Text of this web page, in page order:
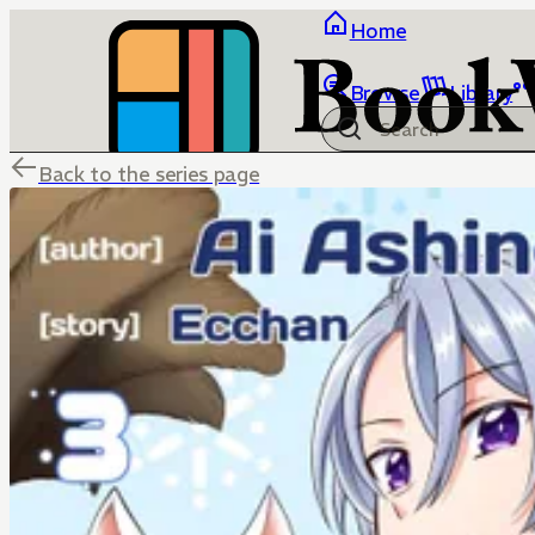
Home
Browse Library
Back to the series page